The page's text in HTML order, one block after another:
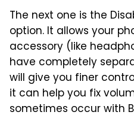
The next one is the
option. It allows your
accessory (like
have completely
will give you finer
it can help you fix
sometimes occur with